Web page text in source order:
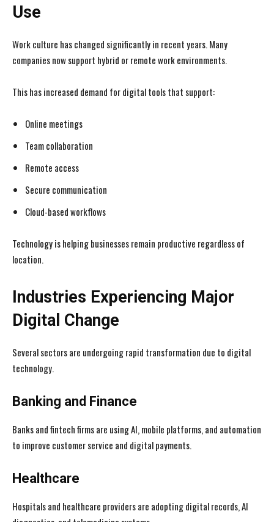
Use
Work culture has changed significantly in recent years. Many
companies now support hybrid or remote work environments.
This has increased demand for digital tools that support:
Online meetings
Team collaboration
Remote access
Secure communication
Cloud-based workflows
Technology is helping businesses remain productive regardless of
location.
Industries Experiencing Major
Digital Change
Several sectors are undergoing rapid transformation due to digital
technology.
Banking and Finance
Banks and fintech firms are using AI, mobile platforms, and automation
to improve customer service and digital payments.
Healthcare
Hospitals and healthcare providers are adopting digital records, AI